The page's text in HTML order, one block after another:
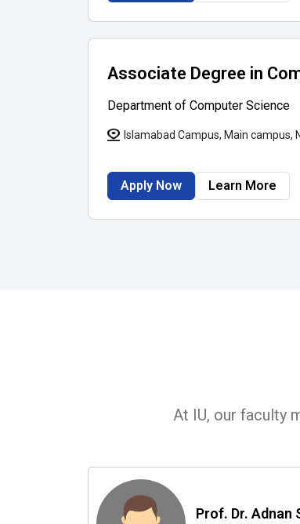
Associate Degree in
Department of Computer Science
Islamabad Campus, Main campus,
Apply Now Learn More
At IU, our faculty
Prof. Dr. Adnan